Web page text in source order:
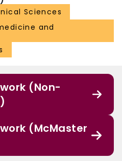
Sciences
and
(Non-
(McMaster